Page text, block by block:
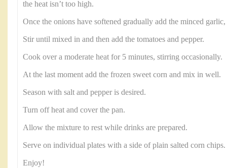
the heat isn’t too high.
Once the onions have softened gradually add the minced
Stir until mixed in and then add the tomatoes and pepper.
Cook over a moderate heat for 5 minutes, stirring occasionally.
At the last moment add the frozen sweet corn and mix in well.
Season with salt and pepper is desired.
Turn off heat and cover the pan.
Allow the mixture to rest while drinks are prepared.
Serve on individual plates with a side of plain salted corn chips.
Enjoy!